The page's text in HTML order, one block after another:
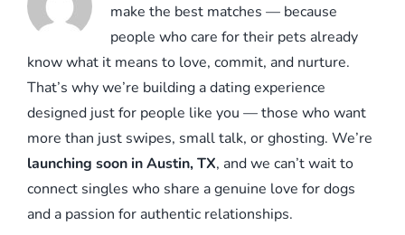
make the best matches — because
people who care for their pets already
know what it means to love, commit, and nurture.
That’s why we’re building a dating experience
designed just for people like you — those who want
more than just swipes, small talk, or ghosting. We’re
launching soon in Austin, TX, and we can’t wait to
connect singles who share a genuine love for dogs
and a passion for authentic relationships.